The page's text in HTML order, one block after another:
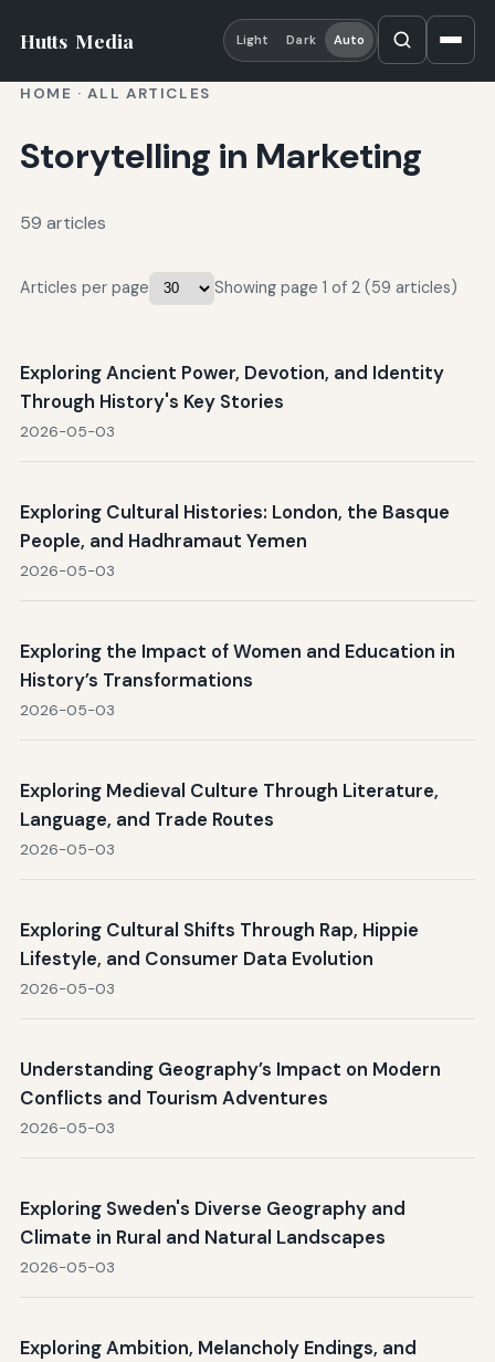
Hutts Media Light Dark Auto
HOME ·ALL ARTICLES
Storytelling in Marketing
59 articles
Articles per page Showing page 1 of 2 (59 articles)
Exploring Ancient Power, Devotion, and Identity
Through History's Key Stories
2026-05-03
Exploring Cultural Histories: London, the Basque
People, and Hadhramaut Yemen
2026-05-03
Exploring the Impact of Women and Education in
History’s Transformations
2026-05-03
Exploring Medieval Culture Through Literature,
Language, and Trade Routes
2026-05-03
Exploring Cultural Shifts Through Rap, Hippie
Lifestyle, and Consumer Data Evolution
2026-05-03
Understanding Geography’s Impact on Modern
Conflicts and Tourism Adventures
2026-05-03
Exploring Sweden's Diverse Geography and
Climate in Rural and Natural Landscapes
2026-05-03
Exploring Ambition, Melancholy Endings, and